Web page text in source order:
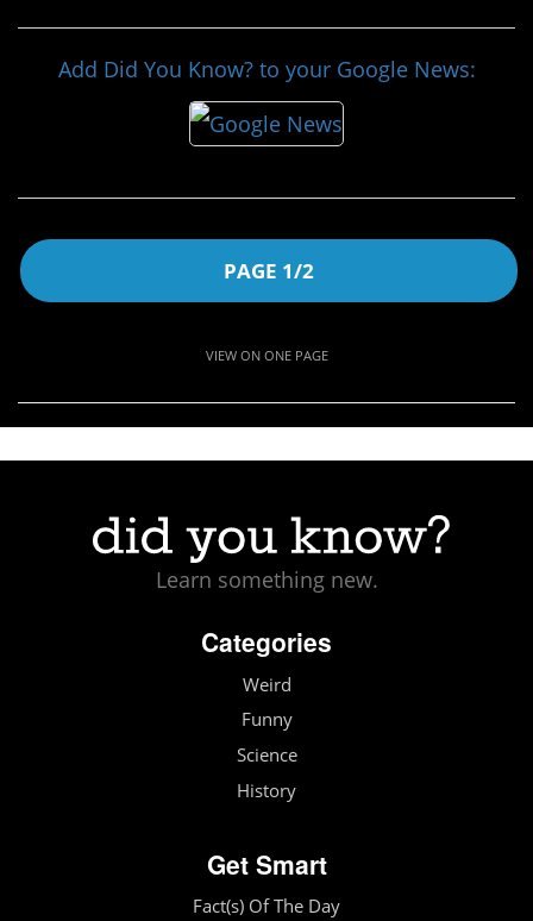
Add Did You Know? to your Google News:
PAGE 1/2
VIEW ON ONE PAGE
Learn something new.
Categories
Weird
Funny
Science
History
Get Smart
Fact(s) Of The Day